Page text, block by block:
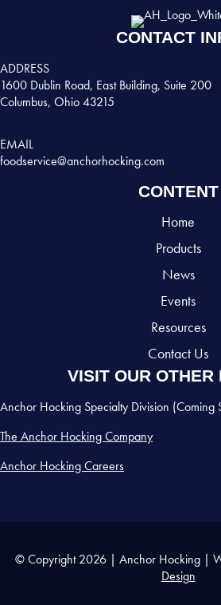
CONTACT
ADDRESS
1600 Dublin Road, East Building, Suite 200
Columbus, Ohio 43215
EMAIL
foodservice@anchorhocking.com
CONTENT
Home
Products
News
Events
Resources
Contact Us
VISIT OUR OTHER
Anchor Hocking Specialty Division (Coming
The Anchor Hocking Company
Anchor Hocking Careers
© Copyright 2026 | Anchor Hocking |
Design